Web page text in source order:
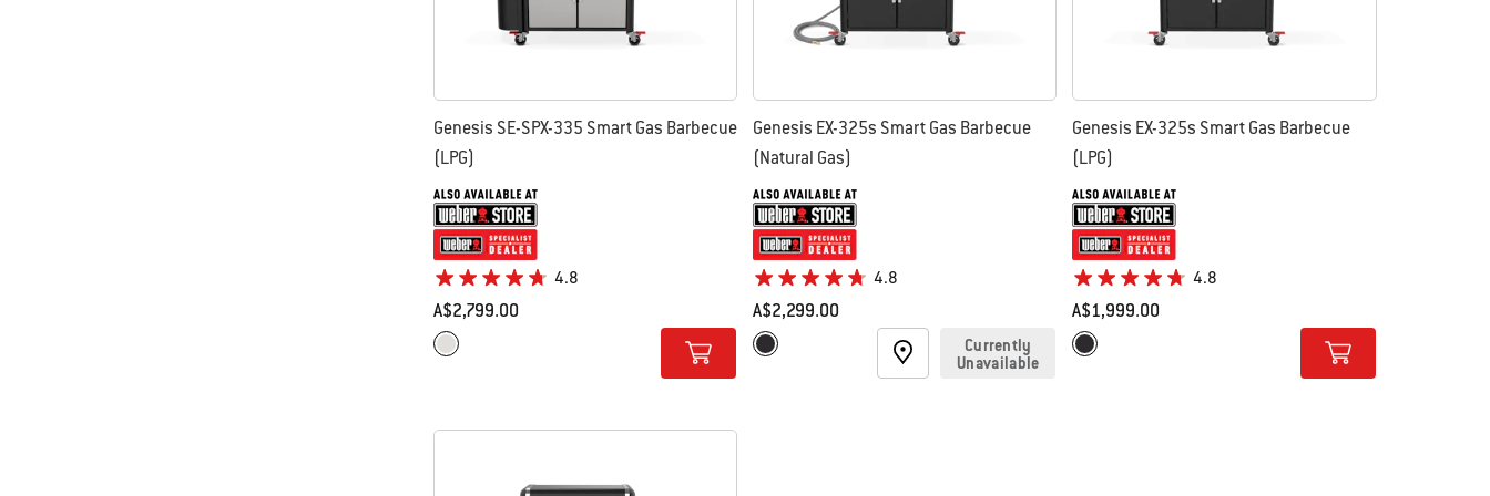
Genesis SE-SPX-335 Smart Gas Barbecue
(LPG)
4.8
A$2,799.00
Color Options
Stainless Steel
Genesis EX-325s Smart Gas Barbecue
(Natural Gas)
4.8
A$2,299.00
Color Options
Black
Currently
Unavailable
Genesis EX-325s Smart Gas Barbecue
(LPG)
4.8
A$1,999.00
Color Options
Black